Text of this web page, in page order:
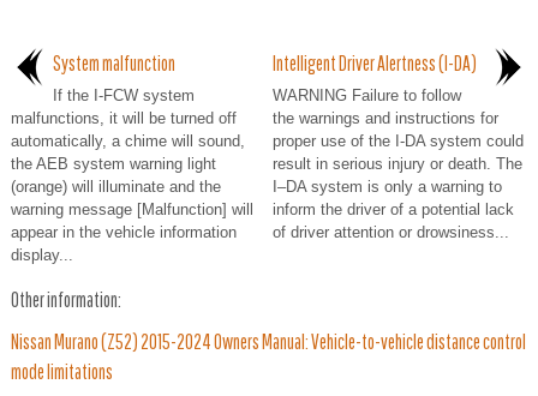
System malfunction
If the I-FCW system
malfunctions, it will be turned off
automatically, a chime will sound,
the AEB system warning light
(orange) will illuminate and the
warning message [Malfunction] will
appear in the vehicle information
display...
Intelligent Driver Alertness (I-DA)
WARNING Failure to follow
the warnings and instructions for
proper use of the I-DA system could
result in serious injury or death. The
I–DA system is only a warning to
inform the driver of a potential lack
of driver attention or drowsiness...
Other information:
Nissan Murano (Z52) 2015-2024 Owners Manual: Vehicle-to-vehicle distance control
mode limitations